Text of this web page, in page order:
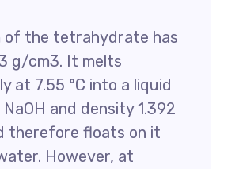
of the tetrahydrate has
g/cm3. It melts
at 7.55 °C into a liquid
and density 1.392
therefore floats on it
However, at